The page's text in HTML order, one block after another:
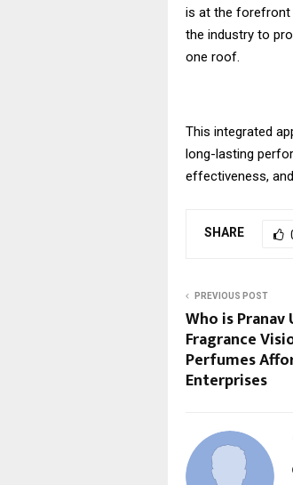
is at the forefront
the industry to
one roof.
This integrated
long-lasting
effectiveness,
SHARE
PREVIOUS POST
Who is Pranav
Fragrance
Perfumes
Enterprises